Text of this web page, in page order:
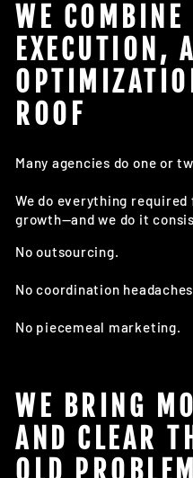
WE COMBINE
EXECUTION,
ROOF
Many agencies do one or
We do everything
growth—and we do it
No outsourcing.
No coordination
No piecemeal marketing.
WE BRING
AND CLEAR